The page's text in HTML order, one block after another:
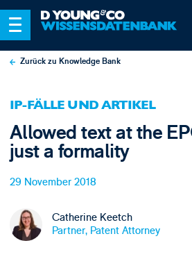
Zurück zu Knowledge Bank
IP-FÄLLE UND ARTIKEL
Allowed text at the
just a formality
29 November 2018
Catherine Keetch
Partner, Patent Attorney